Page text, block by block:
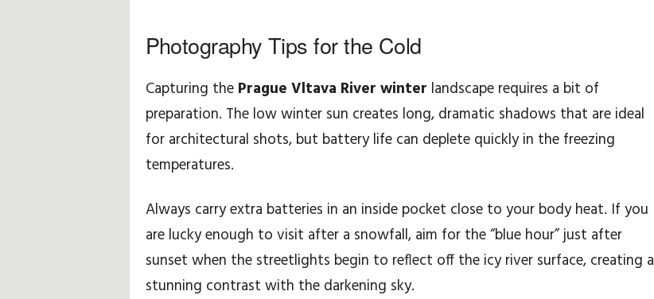
Photography Tips for the Cold
Capturing the Prague Vltava River winter landscape requires a bit of
preparation. The low winter sun creates long, dramatic shadows that are ideal
for architectural shots, but battery life can deplete quickly in the freezing
temperatures.
Always carry extra batteries in an inside pocket close to your body heat. If you
are lucky enough to visit after a snowfall, aim for the “blue hour” just after
sunset when the streetlights begin to reflect off the icy river surface, creating a
stunning contrast with the darkening sky.